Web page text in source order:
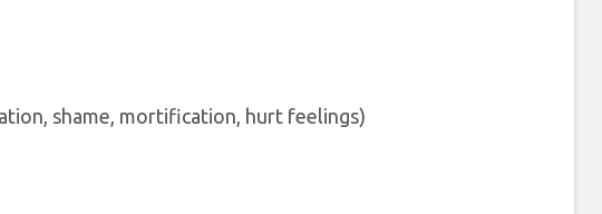
shame, mortification, hurt feelings)